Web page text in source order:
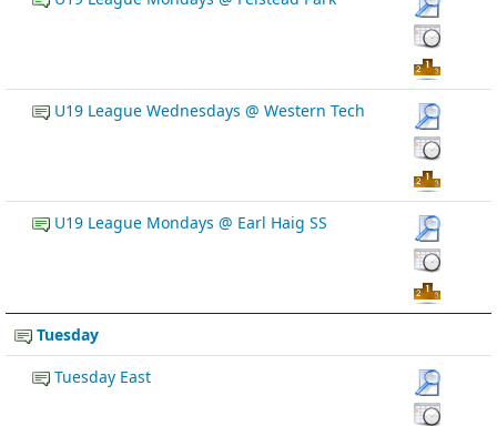
U19 League Wednesdays @ Western Tech
U19 League Mondays @ Earl Haig SS
Tuesday
Tuesday East